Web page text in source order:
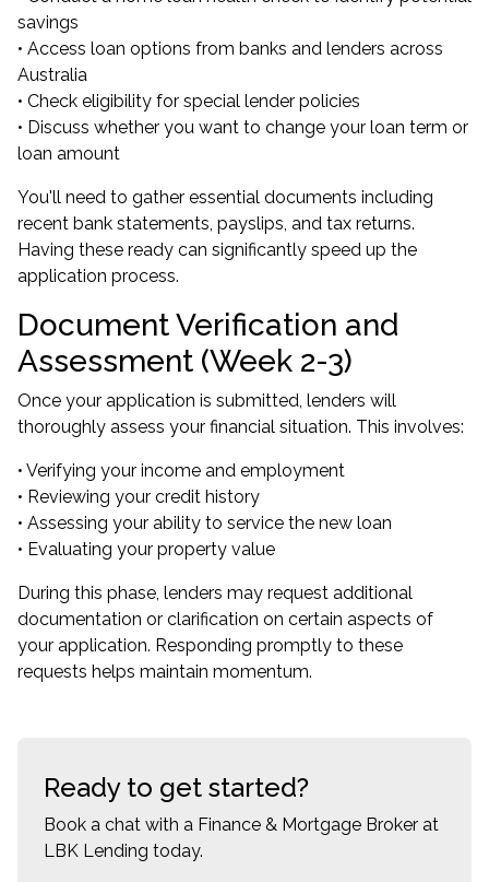
savings
• Access loan options from banks and lenders across
Australia
• Check eligibility for special lender policies
• Discuss whether you want to change your loan term or
loan amount
You'll need to gather essential documents including
recent bank statements, payslips, and tax returns.
Having these ready can significantly speed up the
application process.
Document Verification and
Assessment (Week 2-3)
Once your application is submitted, lenders will
thoroughly assess your financial situation. This involves:
• Verifying your income and employment
• Reviewing your credit history
• Assessing your ability to service the new loan
• Evaluating your property value
During this phase, lenders may request additional
documentation or clarification on certain aspects of
your application. Responding promptly to these
requests helps maintain momentum.
Ready to get started?
Book a chat with a Finance & Mortgage Broker at
LBK Lending today.